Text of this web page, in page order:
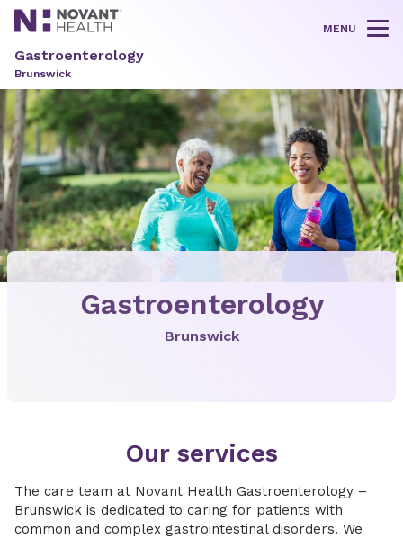
MENU
Gastroenterology
Brunswick
Gastroenterology
Brunswick
Our services
The care team at Novant Health Gastroenterology –
Brunswick is dedicated to caring for patients with
common and complex gastrointestinal disorders. We